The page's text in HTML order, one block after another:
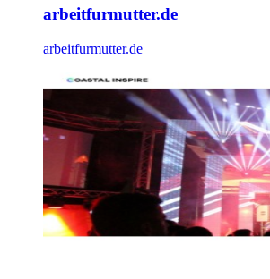
arbeitfurmutter.de
arbeitfurmutter.de